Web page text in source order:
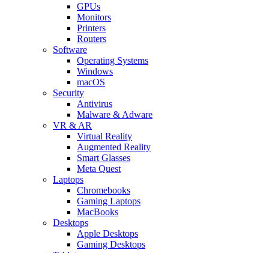
GPUs
Monitors
Printers
Routers
Software
Operating Systems
Windows
macOS
Security
Antivirus
Malware & Adware
VR & AR
Virtual Reality
Augmented Reality
Smart Glasses
Meta Quest
Laptops
Chromebooks
Gaming Laptops
MacBooks
Desktops
Apple Desktops
Gaming Desktops